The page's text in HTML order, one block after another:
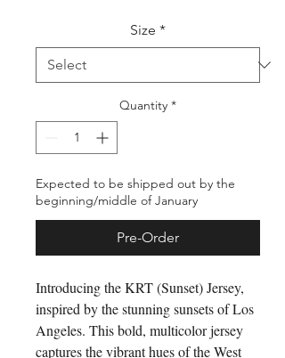
Size *
Quantity *
Expected to be shipped out by the
beginning/middle of January
Pre-Order
Introducing the KRT (Sunset) Jersey,
inspired by the stunning sunsets of Los
Angeles. This bold, multicolor jersey
captures the vibrant hues of the West